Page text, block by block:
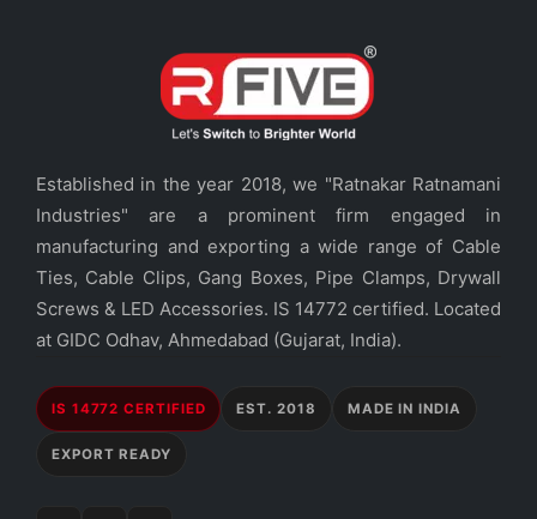
Established in the year 2018, we "Ratnakar Ratnamani
Industries" are a prominent firm engaged in
manufacturing and exporting a wide range of Cable
Ties, Cable Clips, Gang Boxes, Pipe Clamps, Drywall
Screws & LED Accessories. IS 14772 certified. Located
at GIDC Odhav, Ahmedabad (Gujarat, India).
IS 14772 CERTIFIED EST. 2018 MADE IN INDIA
EXPORT READY